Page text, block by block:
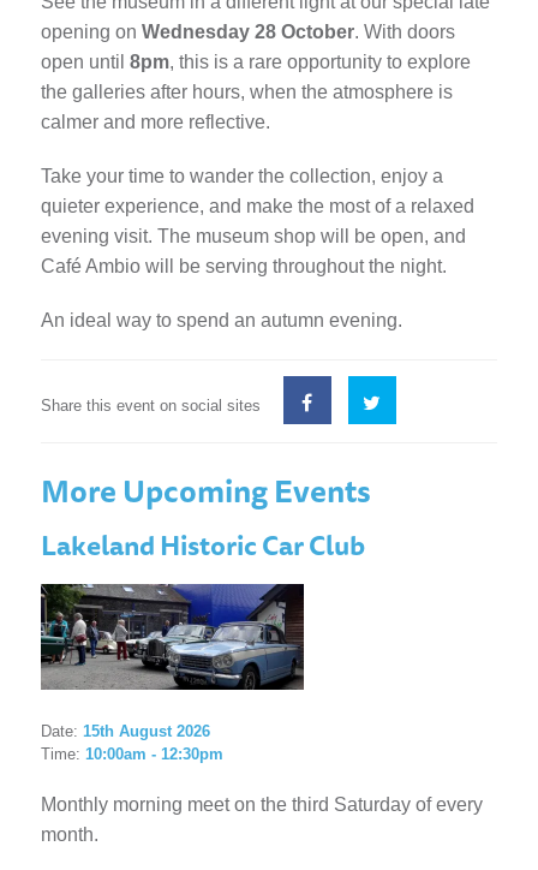
opening on Wednesday 28 October. With doors
open until 8pm, this is a rare opportunity to explore
the galleries after hours, when the atmosphere is
calmer and more reflective.
Take your time to wander the collection, enjoy a
quieter experience, and make the most of a relaxed
evening visit. The museum shop will be open, and
Café Ambio will be serving throughout the night.
An ideal way to spend an autumn evening.
Share this event on social sites
More Upcoming Events
Lakeland Historic Car Club
Date: 15th August 2026
Time: 10:00am - 12:30pm
Monthly morning meet on the third Saturday of every
month.